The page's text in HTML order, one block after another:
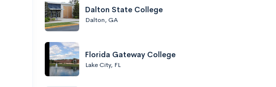
Dalton State College
Dalton, GA
Florida Gateway College
Lake City, FL